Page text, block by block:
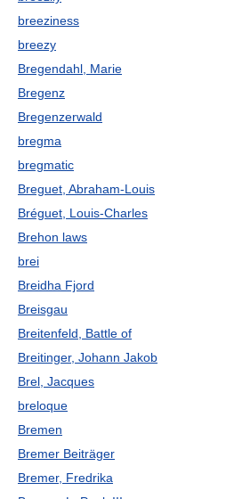
breeziness
breezy
Bregendahl, Marie
Bregenz
Bregenzerwald
bregma
bregmatic
Breguet, Abraham-Louis
Bréguet, Louis-Charles
Brehon laws
brei
Breidha Fjord
Breisgau
Breitenfeld, Battle of
Breitinger, Johann Jakob
Brel, Jacques
breloque
Bremen
Bremer Beiträger
Bremer, Fredrika